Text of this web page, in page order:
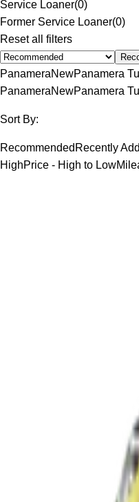
Service Loaner(0)
Former Service Loaner(0)
Reset all filters
PanameraNewPanamera
PanameraNewPanamera
Sort By:
Recommended Recently
HighPrice - High to Low